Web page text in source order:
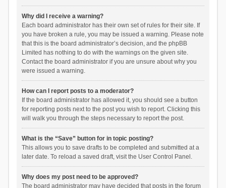
Why did I receive a warning?
Each board administrator has their own set of rules for their site. If
you have broken a rule, you may be issued a warning. Please note
that this is the board administrator’s decision, and the phpBB
Limited has nothing to do with the warnings on the given site.
Contact the board administrator if you are unsure about why you
were issued a warning.
How can I report posts to a moderator?
If the board administrator has allowed it, you should see a button
for reporting posts next to the post you wish to report. Clicking this
will walk you through the steps necessary to report the post.
What is the “Save” button for in topic posting?
This allows you to save drafts to be completed and submitted at a
later date. To reload a saved draft, visit the User Control Panel.
Why does my post need to be approved?
The board administrator may have decided that posts in the forum